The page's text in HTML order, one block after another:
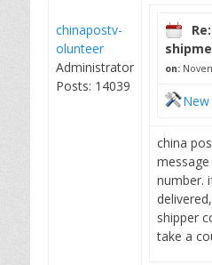
chinapostv-
olunteer
Administrator
Posts: 14039
on:
china
number.
shipper
take a